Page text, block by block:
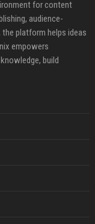
for content
audience-
platform helps ideas
empowers
build